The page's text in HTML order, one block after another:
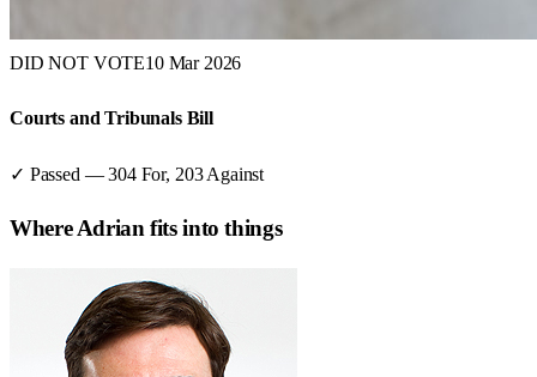
DID NOT VOTE10 Mar 2026
Courts and Tribunals Bill
✓ Passed —304For, 203 Against
WhereAdrianfits into things